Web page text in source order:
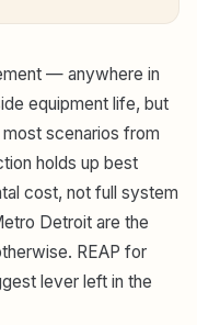
— anywhere in
equipment life, but
scenarios from
holds up best
cost, not full system
Detroit are the
REAP for
lever left in the